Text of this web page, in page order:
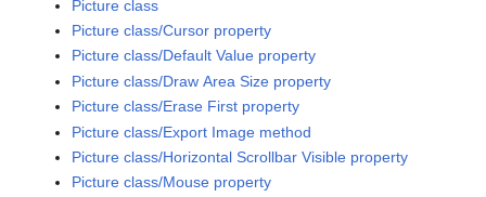
Picture class
Picture class/Cursor property
Picture class/Default Value property
Picture class/Draw Area Size property
Picture class/Erase First property
Picture class/Export Image method
Picture class/Horizontal Scrollbar Visible property
Picture class/Mouse property